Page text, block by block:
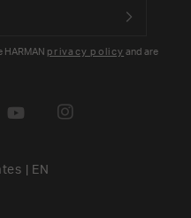
HARMAN privacy policy and are
EN